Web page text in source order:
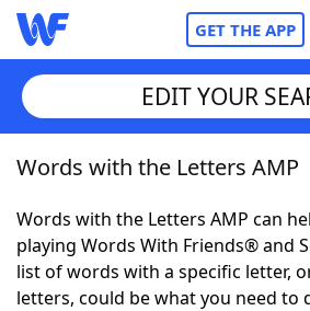
GET THE APP
Home
Words With FriendsCheat
NYT Crossplay Cheat
EDIT YOUR
Words with the Letters AMP
Words with the Letters AMP can
playing Words With Friends® and
list of words with a specific letter,
letters, could be what you need to